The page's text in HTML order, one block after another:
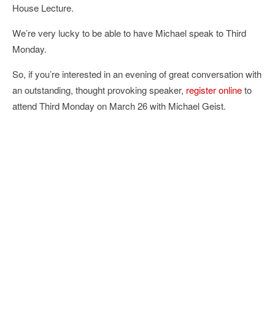
House Lecture.
We’re very lucky to be able to have Michael speak to Third
Monday.
So, if you’re interested in an evening of great conversation with
an outstanding, thought provoking speaker, register onlineto
attend Third Monday on March 26 with Michael Geist.